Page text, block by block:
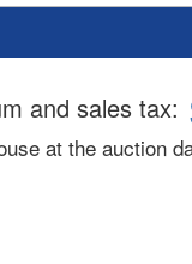
and sales tax:
at the auction